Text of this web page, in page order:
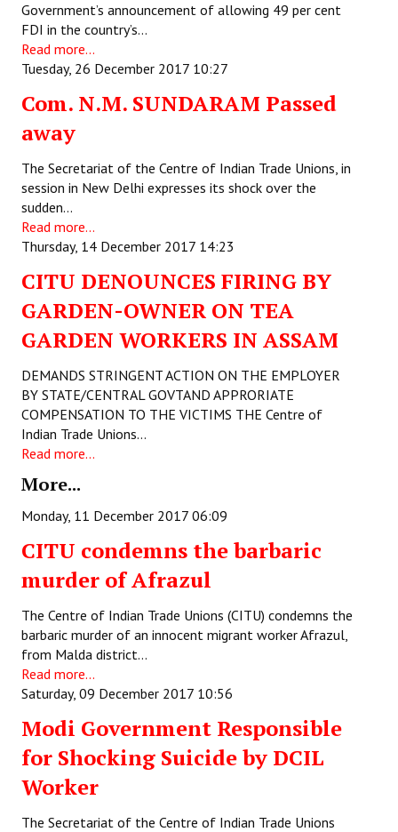
Secretariat
Working Committee
STRUGGLE
Independent
Joint
Mazdoor - Kisan Sangharsh Rally
DOCUMENTS
Mahadharna 2017
Books
General Election 2019
Archives
CITU @ 50
JOURNALS
The Working Class
The Voice of the Working Women
CITU Mazdoor
Government’s announcement of allowing 49 per cent
FDI in the country’s…
Read more...
Tuesday, 26 December 2017 10:27
Com. N.M. SUNDARAM Passed
away
The Secretariat of the Centre of Indian Trade Unions, in
session in New Delhi expresses its shock over the
sudden…
Read more...
Thursday, 14 December 2017 14:23
CITU DENOUNCES FIRING BY
GARDEN-OWNER ON TEA
GARDEN WORKERS IN ASSAM
DEMANDS STRINGENT ACTION ON THE EMPLOYER
BY STATE/CENTRAL GOVTAND APPRORIATE
COMPENSATION TO THE VICTIMS THE Centre of
Indian Trade Unions…
Read more...
More...
Monday, 11 December 2017 06:09
CITU condemns the barbaric
murder of Afrazul
The Centre of Indian Trade Unions (CITU) condemns the
barbaric murder of an innocent migrant worker Afrazul,
from Malda district…
Read more...
Saturday, 09 December 2017 10:56
Modi Government Responsible
for Shocking Suicide by DCIL
Worker
The Secretariat of the Centre of Indian Trade Unions